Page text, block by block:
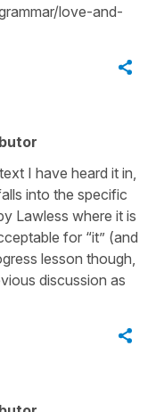
love-and-
I have heard it in,
into the specific
Lawless where it is
for “it” (and
lesson though,
discussion as